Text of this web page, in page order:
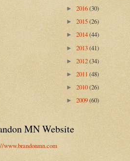
► 2016(30)
► 2015(26)
► 2014(44)
► 2013(41)
► 2012(34)
► 2011 (48)
► 2010(26)
► 2009(60)
MN Website
www.brandonmn.com